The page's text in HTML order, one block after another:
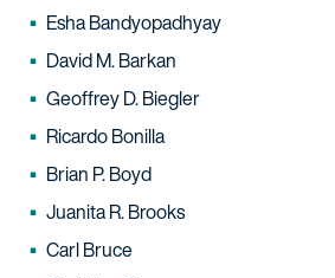
Esha Bandyopadhyay
David M. Barkan
Geoffrey D. Biegler
Ricardo Bonilla
Brian P. Boyd
Juanita R. Brooks
Carl Bruce